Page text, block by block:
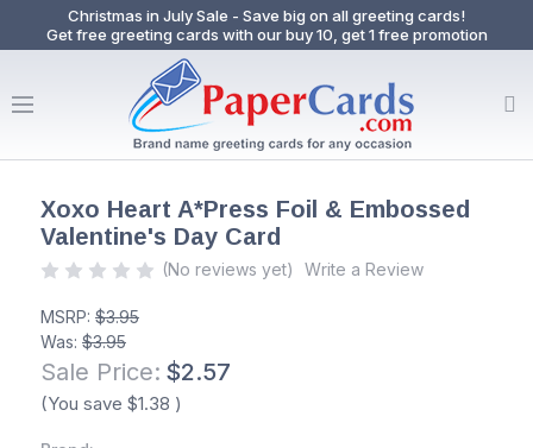
Christmas in July Sale - Save big on all greeting cards!
Get free greeting cards with our buy 10, get 1 free promotion
Xoxo Heart A*Press Foil & Embossed
Valentine's Day Card
(No reviews yet) Write a Review
MSRP: $3.95
Was: $3.95
Sale Price: $2.57
(You save $1.38 )